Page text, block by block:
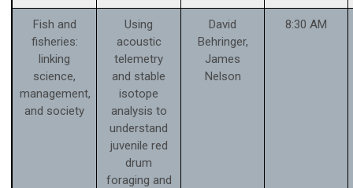
Fish and
fisheries:
linking
science,
management,
and society
Using
acoustic
telemetry
and stable
isotope
analysis to
understand
juvenile red
drum
foraging and
David
Behringer,
James
Nelson
8:30 AM